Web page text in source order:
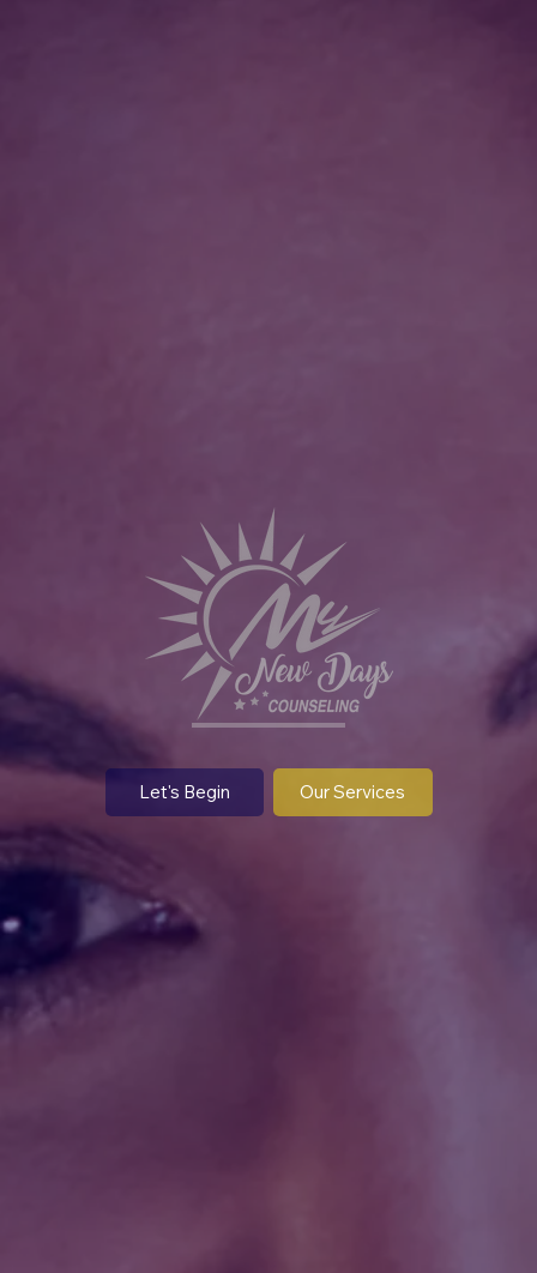
Let's Begin Our Services